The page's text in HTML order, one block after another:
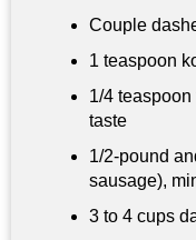
Couple
1 teaspoon
1/4 teaspoon
taste
1/2-pound
sausage),
3 to 4 cups